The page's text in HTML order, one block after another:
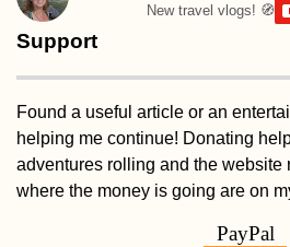
New travel vlogs! 🧭
Support
Found a useful article or an
helping me continue! Donating
adventures rolling and the website
where the money is going are on
PayPal